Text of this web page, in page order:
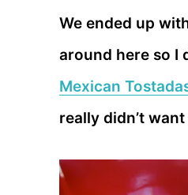
We ended up
around here so I
Mexican
really didn’t